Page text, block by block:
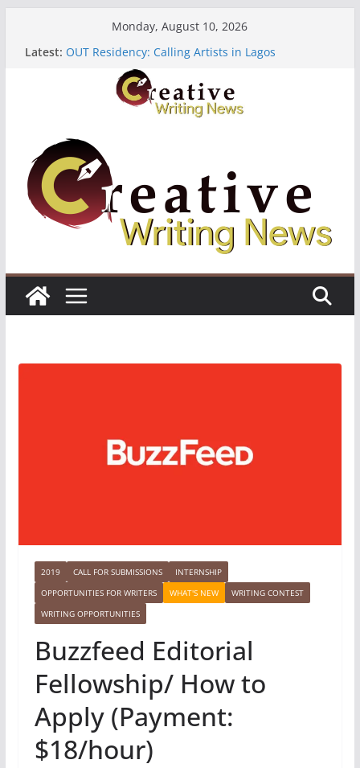
Monday, August 10, 2026
Latest: OUT Residency: Calling Artists in Lagos
Heroines Anthology Volume 7 ($500)
CANEX Creative Writing Workshop (Fully Funded
Residency)
Oregon Literary Fellowships ($10,000)
2019 CALL FOR SUBMISSIONS
INTERNSHIP
OPPORTUNITIES FOR WRITERS
WHAT'S NEW
WRITING CONTEST
WRITING OPPORTUNITIES
Buzzfeed Editorial
Fellowship/ How to
Apply (Payment:
$18/hour)